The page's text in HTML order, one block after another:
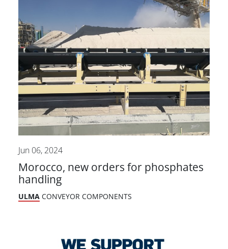
Jun 06, 2024
Morocco, new orders for phosphates
handling
ULMA CONVEYOR COMPONENTS